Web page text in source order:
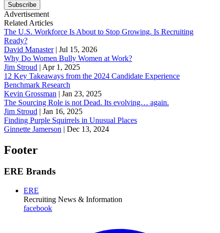
Subscribe
Advertisement
Related Articles
The U.S. Workforce Is About to Stop Growing. Is Recruiting
Ready?
David Manaster| Jul 15, 2026
Why Do Women Bully Women at Work?
Jim Stroud | Apr 1, 2025
12 Key Takeaways from the 2024 Candidate Experience
Benchmark Research
Kevin Grossman | Jan 23, 2025
The Sourcing Role is not Dead. Its evolving… again.
Jim Stroud | Jan 16, 2025
Finding Purple Squirrels in Unusual Places
Ginnette Jamerson | Dec 13, 2024
Footer
ERE Brands
ERE
Recruiting News & Information
facebook